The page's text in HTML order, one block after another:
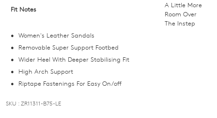
if
it
comes
back
in
Fit Notes
A Little More
Room Over
The Instep
Women's Leather Sandals
Removable Super Support Footbed
Wider Heel With Deeper Stabilising Fit
High Arch Support
Riptape Fastenings For Easy On/off
SKU : ZR11311-B75-LE